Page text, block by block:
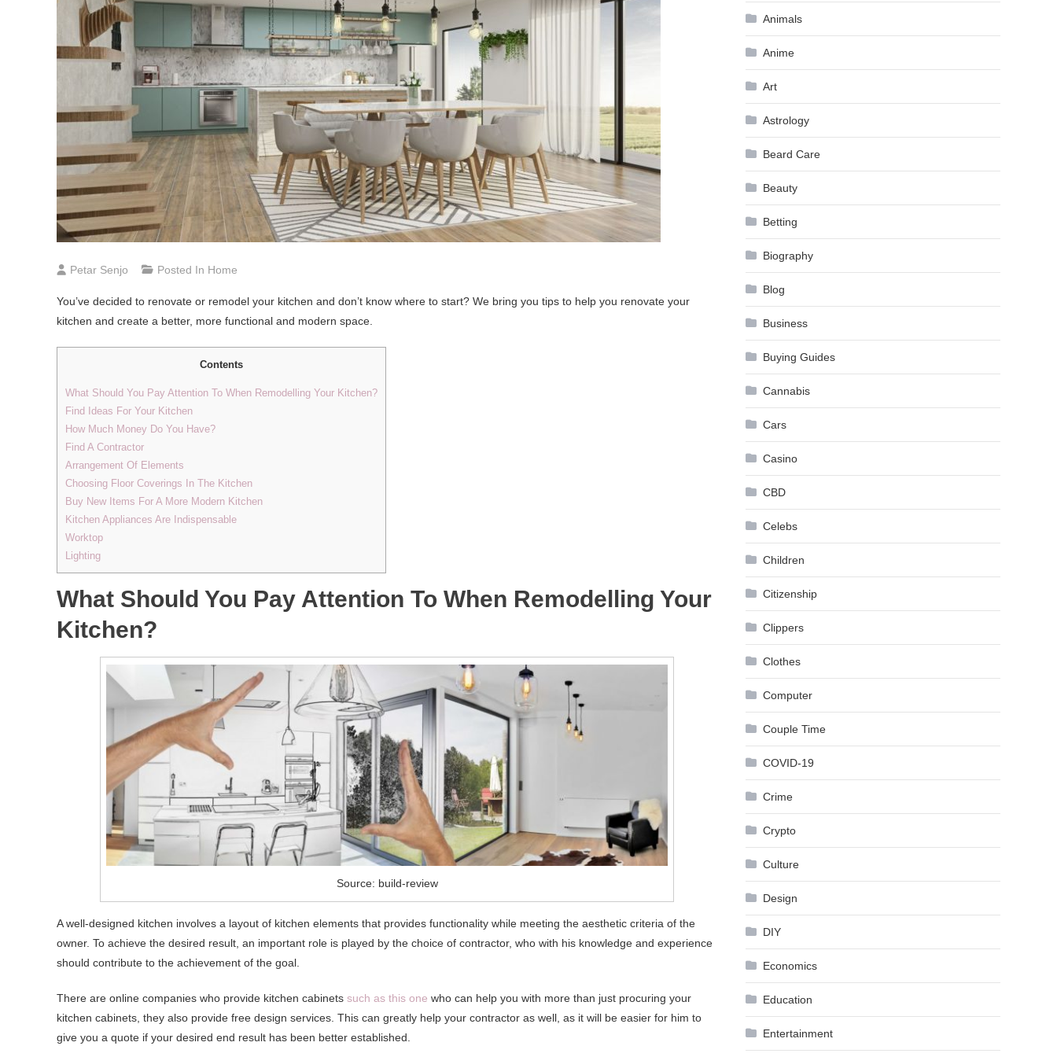
Petar Senjo Posted In Home
You’ve decided to renovate or remodel your kitchen and don’t know where to start? We bring you tips to help you renovate your
kitchen and create a better, more functional and modern space.
Contents
What Should You Pay Attention To When Remodelling Your Kitchen?
Find Ideas For Your Kitchen
How Much Money Do You Have?
Find A Contractor
Arrangement Of Elements
Choosing Floor Coverings In The Kitchen
Buy New Items For A More Modern Kitchen
Kitchen Appliances Are Indispensable
Worktop
Lighting
What Should You Pay Attention To When Remodelling Your
Kitchen?
Source: build-review
A well-designed kitchen involves a layout of kitchen elements that provides functionality while meeting the aesthetic criteria of the
owner. To achieve the desired result, an important role is played by the choice of contractor, who with his knowledge and experience
should contribute to the achievement of the goal.
There are online companies who provide kitchen cabinets such as this one who can help you with more than just procuring your
kitchen cabinets, they also provide free design services. This can greatly help your contractor as well, as it will be easier for him to
give you a quote if your desired end result has been better established.
Animals
Anime
Art
Astrology
Beard Care
Beauty
Betting
Biography
Blog
Business
Buying Guides
Cannabis
Cars
Casino
CBD
Celebs
Children
Citizenship
Clippers
Clothes
Computer
Couple Time
COVID-19
Crime
Crypto
Culture
Design
DIY
Economics
Education
Entertainment